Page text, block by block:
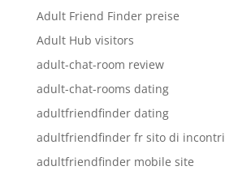
Adult Friend Finder preise
Adult Hub visitors
adult-chat-room review
adult-chat-rooms dating
adultfriendfinder dating
adultfriendfinder fr sito di incontri
adultfriendfinder mobile site